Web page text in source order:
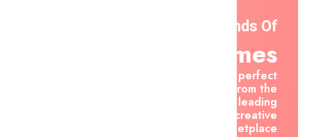
Thousands Of
Themes
Find the perfect
asset from the
world's leading
creative
marketplace